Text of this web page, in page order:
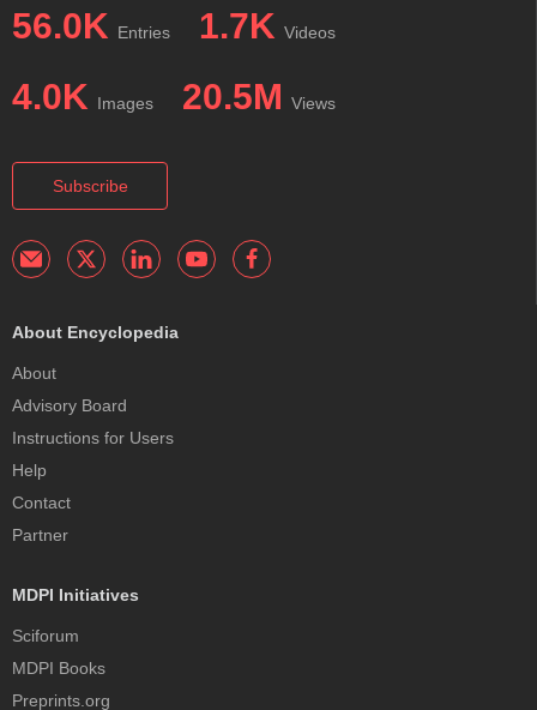
56.0K Entries 1.7K Videos
4.0K Images 20.5M Views
Subscribe
About Encyclopedia
About
Advisory Board
Instructions for Users
Help
Contact
Partner
MDPI Initiatives
Sciforum
MDPI Books
Preprints.org